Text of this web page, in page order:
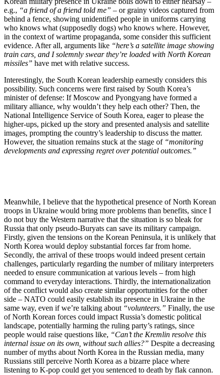
e.g., “a friend of a friend told me” – or grainy videos captured from
behind a fence, showing unidentified people in uniforms carrying
who knows what (supposedly dogs) who knows where. However,
in the context of wartime propaganda, some consider this sufficient
evidence. After all, arguments like “here’s a satellite image showing
train cars, and I solemnly swear they’re loaded with North Korean
missiles” have met with relative success.
Interestingly, the South Korean leadership earnestly considers this
possibility. Such concerns were first raised by South Korea’s
minister of defense: If Moscow and Pyongyang have formed a
military alliance, why wouldn’t they help each other? Then, the
National Intelligence Service of South Korea, eager to please the
higher-ups, picked up the story and presented analysis and satellite
images, prompting the country’s leadership to discuss the matter.
However, the situation remains stuck at the stage of “monitoring
developments and expressing regret over potential outcomes.”
Meanwhile, I believe that the hypothetical presence of North Korean
troops in Ukraine would bring more problems than benefits, since I
do not buy the Western narrative that the situation is so bleak for
Russia that only pseudo-Buryats can save its military campaign.
Firstly, given the tensions on the Korean Peninsula, it is unlikely that
North Korea would deploy substantial forces far from home.
Secondly, the arrival of these troops would indeed present certain
challenges, particularly regarding the number of military interpreters
needed to ensure communication at various levels – from high
command to everyday interactions. Thirdly, the internationalization
of the conflict would also create similar opportunities for the other
side – NATO could easily establish its presence in Ukraine in the
same way, even if we’re talking about “volunteers.” Finally, the use
of North Korean forces could impact Russia’s domestic political
landscape, potentially harming the ruling party’s ratings, since
people would raise questions like, “Can’t the Kremlin resolve this
internal issue on its own, without such allies?” Despite a decreasing
number of myths about North Korea in the Russian media, many
Russians still perceive North Korea as a bizarre place where
listening to K-pop could get you sentenced to death by flak cannon.